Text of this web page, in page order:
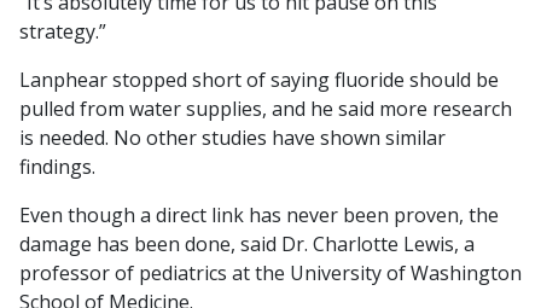
strategy.”
Lanphear stopped short of saying fluoride should be
pulled from water supplies, and he said more research
is needed. No other studies have shown similar
findings.
Even though a direct link has never been proven, the
damage has been done, said Dr. Charlotte Lewis, a
professor of pediatrics at the University of Washington
School of Medicine.